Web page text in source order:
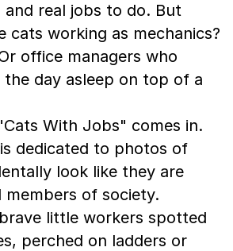
and real jobs to do. But
cats working as mechanics?
office managers who
day asleep on top of a
With Jobs" comes in.
dedicated to photos of
look like they are
of society.
little workers spotted
perched on ladders or